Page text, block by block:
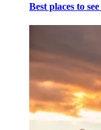
Best places to